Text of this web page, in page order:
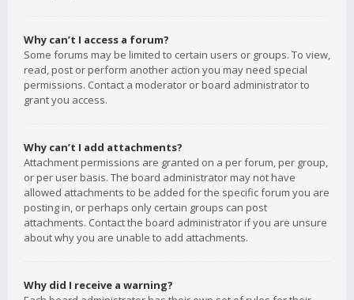
Why can’t I access a forum?
Some forums may be limited to certain users or groups. To view,
read, post or perform another action you may need special
permissions. Contact a moderator or board administrator to
grant you access.
Why can’t I add attachments?
Attachment permissions are granted on a per forum, per group,
or per user basis. The board administrator may not have
allowed attachments to be added for the specific forum you are
posting in, or perhaps only certain groups can post
attachments. Contact the board administrator if you are unsure
about why you are unable to add attachments.
Why did I receive a warning?